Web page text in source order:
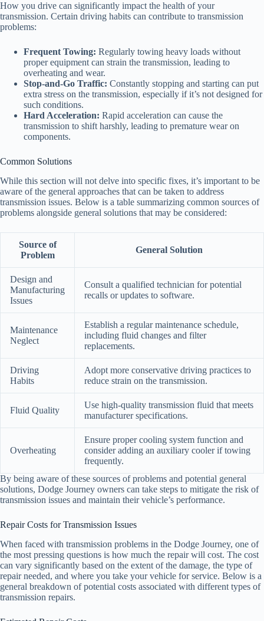
How you drive can significantly impact the health of your
transmission. Certain driving habits can contribute to transmission
problems:
Frequent Towing: Regularly towing heavy loads without
proper equipment can strain the transmission, leading to
overheating and wear.
Stop-and-Go Traffic: Constantly stopping and starting can put
extra stress on the transmission, especially if it’s not designed for
such conditions.
Hard Acceleration: Rapid acceleration can cause the
transmission to shift harshly, leading to premature wear on
components.
Common Solutions
While this section will not delve into specific fixes, it’s important to be
aware of the general approaches that can be taken to address
transmission issues. Below is a table summarizing common sources of
problems alongside general solutions that may be considered:
Source of
Problem
General Solution
Design and
Manufacturing
Issues
Consult a qualified technician for potential
recalls or updates to software.
Maintenance
Neglect
Establish a regular maintenance schedule,
including fluid changes and filter
replacements.
Driving
Habits
Adopt more conservative driving practices to
reduce strain on the transmission.
Fluid Quality
Use high-quality transmission fluid that meets
manufacturer specifications.
Overheating
Ensure proper cooling system function and
consider adding an auxiliary cooler if towing
frequently.
By being aware of these sources of problems and potential general
solutions, Dodge Journey owners can take steps to mitigate the risk of
transmission issues and maintain their vehicle’s performance.
Repair Costs for Transmission Issues
When faced with transmission problems in the Dodge Journey, one of
the most pressing questions is how much the repair will cost. The cost
can vary significantly based on the extent of the damage, the type of
repair needed, and where you take your vehicle for service. Below is a
general breakdown of potential costs associated with different types of
transmission repairs.